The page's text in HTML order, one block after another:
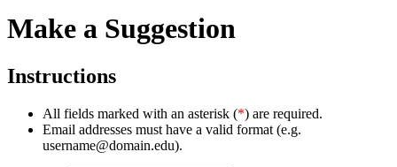
Make a Suggestion
Instructions
All fields marked with an asterisk (*) are required.
Email addresses must have a valid format (e.g.
username@domain.edu).